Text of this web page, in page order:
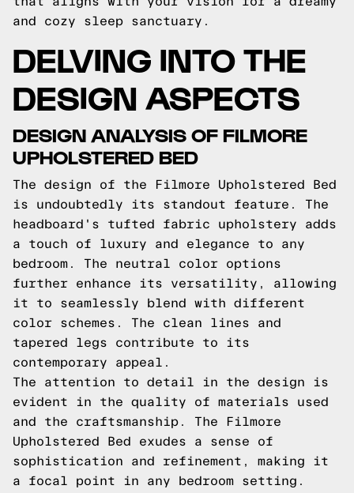
and cozy sleep sanctuary.
DELVING INTO THE
DESIGN ASPECTS
DESIGN ANALYSIS OF FILMORE
UPHOLSTERED BED
The design of the Filmore Upholstered Bed
is undoubtedly its standout feature. The
headboard's tufted fabric upholstery adds
a touch of luxury and elegance to any
bedroom. The neutral color options
further enhance its versatility, allowing
it to seamlessly blend with different
color schemes. The clean lines and
tapered legs contribute to its
contemporary appeal.
The attention to detail in the design is
evident in the quality of materials used
and the craftsmanship. The Filmore
Upholstered Bed exudes a sense of
sophistication and refinement, making it
a focal point in any bedroom setting.